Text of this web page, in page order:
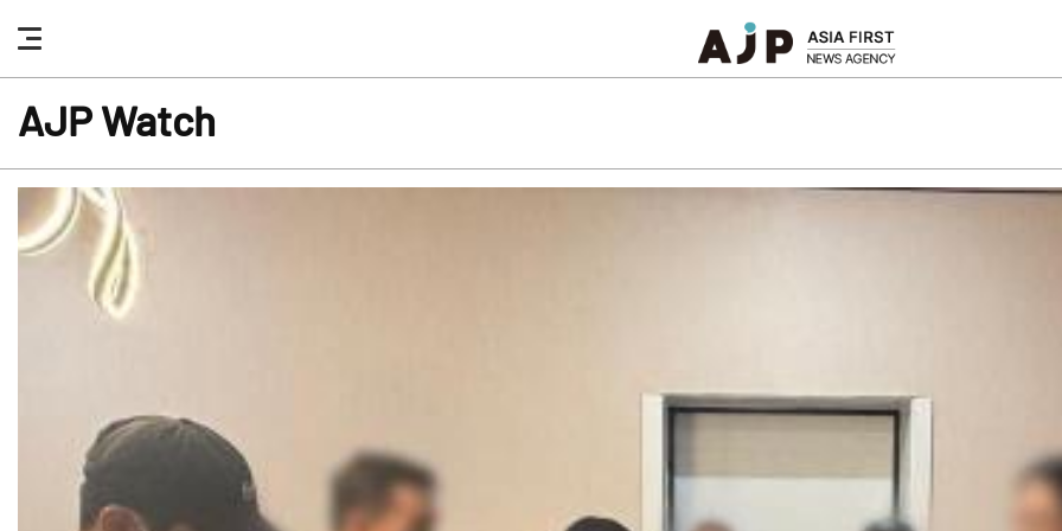
nav
button
AJP Watch
news
highlight